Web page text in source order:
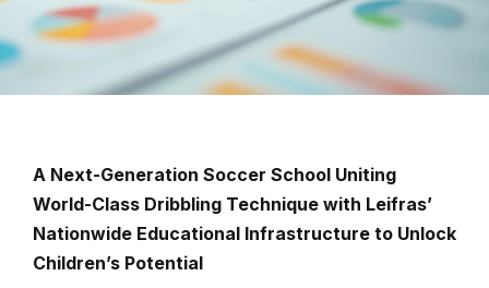
A Next-Generation Soccer School Uniting
World-Class Dribbling Technique with Leifras’
Nationwide Educational Infrastructure to Unlock
Children’s Potential